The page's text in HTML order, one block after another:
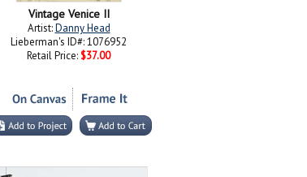
Vintage Venice II
Artist:Danny Head
Lieberman's ID#: 1076952
Retail Price: $37.00